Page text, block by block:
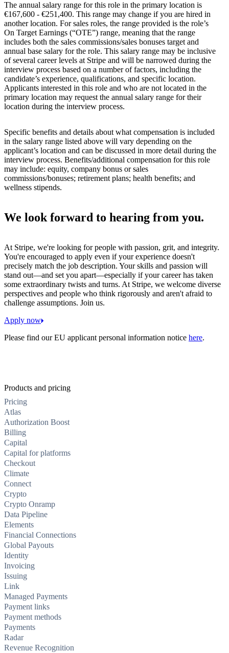
The annual salary range for this role in the primary location is
€167,600 - €251,400. This range may change if you are hired in
another location. For sales roles, the range provided is the role’s
On Target Earnings (“OTE”) range, meaning that the range
includes both the sales commissions/sales bonuses target and
annual base salary for the role. This salary range may be inclusive
of several career levels at Stripe and will be narrowed during the
interview process based on a number of factors, including the
candidate’s experience, qualifications, and specific location.
Applicants interested in this role and who are not located in the
primary location may request the annual salary range for their
location during the interview process.
Specific benefits and details about what compensation is included
in the salary range listed above will vary depending on the
applicant’s location and can be discussed in more detail during the
interview process. Benefits/additional compensation for this role
may include: equity, company bonus or sales
commissions/bonuses; retirement plans; health benefits; and
wellness stipends.
We look forward to hearing from you.
At Stripe, we're looking for people with passion, grit, and integrity.
You're encouraged to apply even if your experience doesn't
precisely match the job description. Your skills and passion will
stand out—and set you apart—especially if your career has taken
some extraordinary twists and turns. At Stripe, we welcome diverse
perspectives and people who think rigorously and aren't afraid to
challenge assumptions. Join us.
Apply now
Please find our EU applicant personal information notice here.
Products and pricing
Pricing
Atlas
Authorization Boost
Billing
Capital
Capital for platforms
Checkout
Climate
Connect
Crypto
Crypto Onramp
Data Pipeline
Elements
Financial Connections
Global Payouts
Identity
Invoicing
Issuing
Link
Managed Payments
Payment links
Payment methods
Payments
Radar
Revenue Recognition